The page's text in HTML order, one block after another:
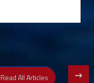
Read All Articles